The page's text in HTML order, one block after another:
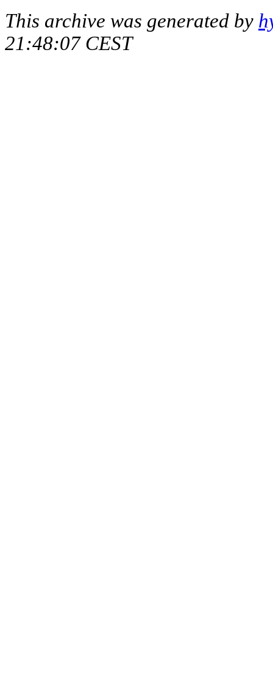
This archive was generated by
21:48:07 CEST